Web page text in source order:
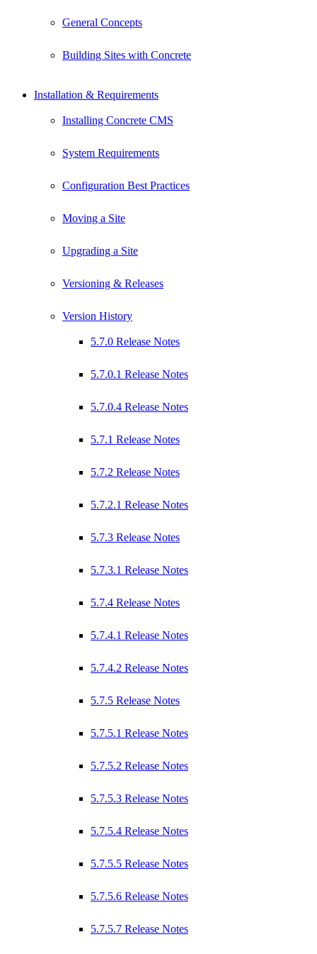
General Concepts
Building Sites with Concrete
Installation & Requirements
Installing Concrete CMS
System Requirements
Configuration Best Practices
Moving a Site
Upgrading a Site
Versioning & Releases
Version History
5.7.0 Release Notes
5.7.0.1 Release Notes
5.7.0.4 Release Notes
5.7.1 Release Notes
5.7.2 Release Notes
5.7.2.1 Release Notes
5.7.3 Release Notes
5.7.3.1 Release Notes
5.7.4 Release Notes
5.7.4.1 Release Notes
5.7.4.2 Release Notes
5.7.5 Release Notes
5.7.5.1 Release Notes
5.7.5.2 Release Notes
5.7.5.3 Release Notes
5.7.5.4 Release Notes
5.7.5.5 Release Notes
5.7.5.6 Release Notes
5.7.5.7 Release Notes